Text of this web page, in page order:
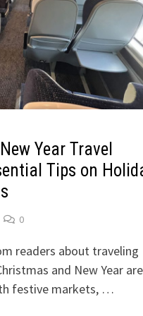
Year Travel
Tips on
0
readers about traveling
and New Year are
festive markets, …